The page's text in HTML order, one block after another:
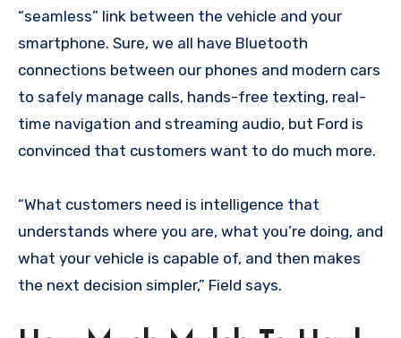
“seamless” link between the vehicle and your
smartphone. Sure, we all have Bluetooth
connections between our phones and modern cars
to safely manage calls, hands-free texting, real-
time navigation and streaming audio, but Ford is
convinced that customers want to do much more.
“What customers need is intelligence that
understands where you are, what you’re doing, and
what your vehicle is capable of, and then makes
the next decision simpler,” Field says.